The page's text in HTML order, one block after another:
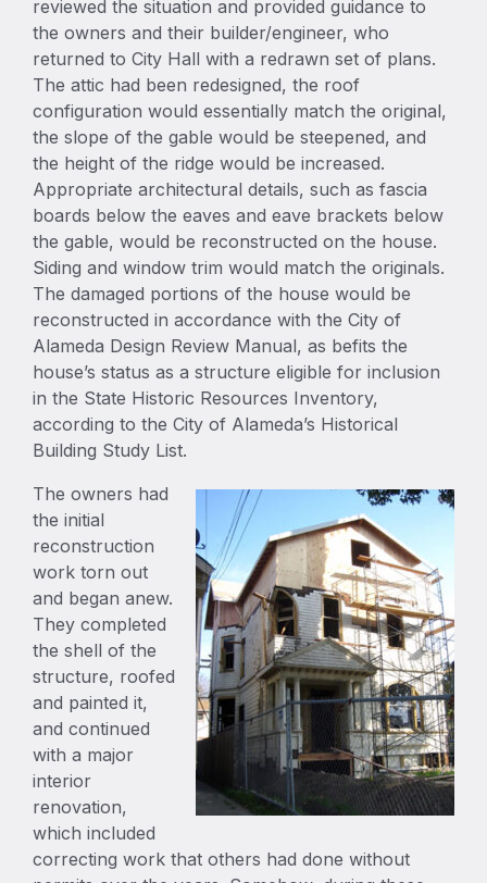
reviewed the situation and provided guidance to
the owners and their builder/engineer, who
returned to City Hall with a redrawn set of plans.
The attic had been redesigned, the roof
configuration would essentially match the original,
the slope of the gable would be steepened, and
the height of the ridge would be increased.
Appropriate architectural details, such as fascia
boards below the eaves and eave brackets below
the gable, would be reconstructed on the house.
Siding and window trim would match the originals.
The damaged portions of the house would be
reconstructed in accordance with the City of
Alameda Design Review Manual, as befits the
house’s status as a structure eligible for inclusion
in the State Historic Resources Inventory,
according to the City of Alameda’s Historical
Building Study List.
The owners had
the initial
reconstruction
work torn out
and began anew.
They completed
the shell of the
structure, roofed
and painted it,
and continued
with a major
interior
renovation,
which included
correcting work that others had done without